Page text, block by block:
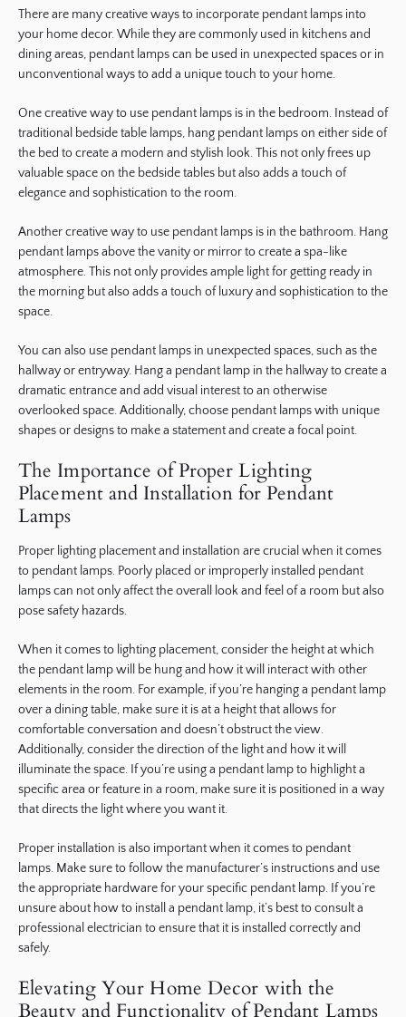
There are many creative ways to incorporate pendant lamps into
your home decor. While they are commonly used in kitchens and
dining areas, pendant lamps can be used in unexpected spaces or in
unconventional ways to add a unique touch to your home.
One creative way to use pendant lamps is in the bedroom. Instead of
traditional bedside table lamps, hang pendant lamps on either side of
the bed to create a modern and stylish look. This not only frees up
valuable space on the bedside tables but also adds a touch of
elegance and sophistication to the room.
Another creative way to use pendant lamps is in the bathroom. Hang
pendant lamps above the vanity or mirror to create a spa-like
atmosphere. This not only provides ample light for getting ready in
the morning but also adds a touch of luxury and sophistication to the
space.
You can also use pendant lamps in unexpected spaces, such as the
hallway or entryway. Hang a pendant lamp in the hallway to create a
dramatic entrance and add visual interest to an otherwise
overlooked space. Additionally, choose pendant lamps with unique
shapes or designs to make a statement and create a focal point.
The Importance of Proper Lighting
Placement and Installation for Pendant
Lamps
Proper lighting placement and installation are crucial when it comes
to pendant lamps. Poorly placed or improperly installed pendant
lamps can not only affect the overall look and feel of a room but also
pose safety hazards.
When it comes to lighting placement, consider the height at which
the pendant lamp will be hung and how it will interact with other
elements in the room. For example, if you’re hanging a pendant lamp
over a dining table, make sure it is at a height that allows for
comfortable conversation and doesn’t obstruct the view.
Additionally, consider the direction of the light and how it will
illuminate the space. If you’re using a pendant lamp to highlight a
specific area or feature in a room, make sure it is positioned in a way
that directs the light where you want it.
Proper installation is also important when it comes to pendant
lamps. Make sure to follow the manufacturer’s instructions and use
the appropriate hardware for your specific pendant lamp. If you’re
unsure about how to install a pendant lamp, it’s best to consult a
professional electrician to ensure that it is installed correctly and
safely.
Elevating Your Home Decor with the
Beauty and Functionality of Pendant Lamps